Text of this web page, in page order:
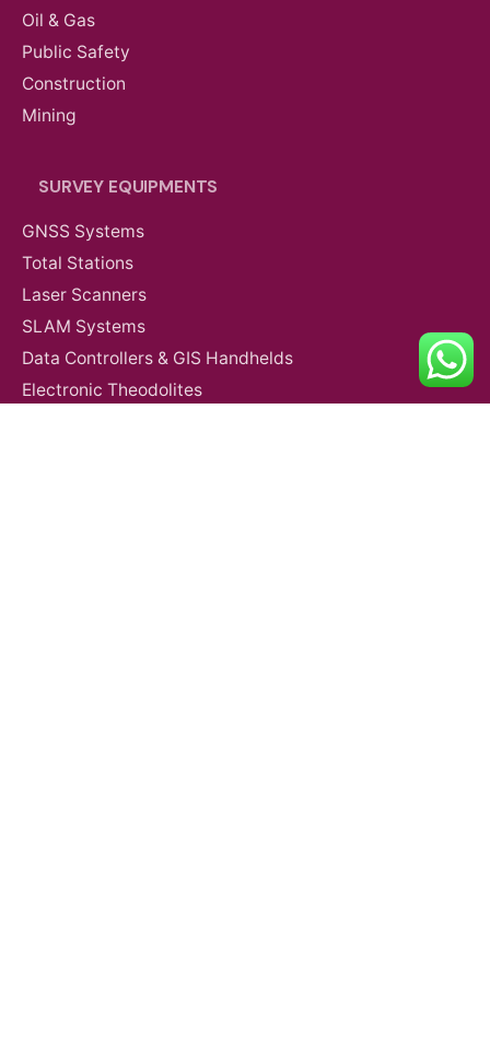
Agriculture Partner Payloads
Oil & Gas
Public Safety
Construction
Mining
SURVEY EQUIPMENTS
GNSS Systems
Total Stations
Laser Scanners
SLAM Systems
Data Controllers & GIS Handhelds
Electronic Theodolites